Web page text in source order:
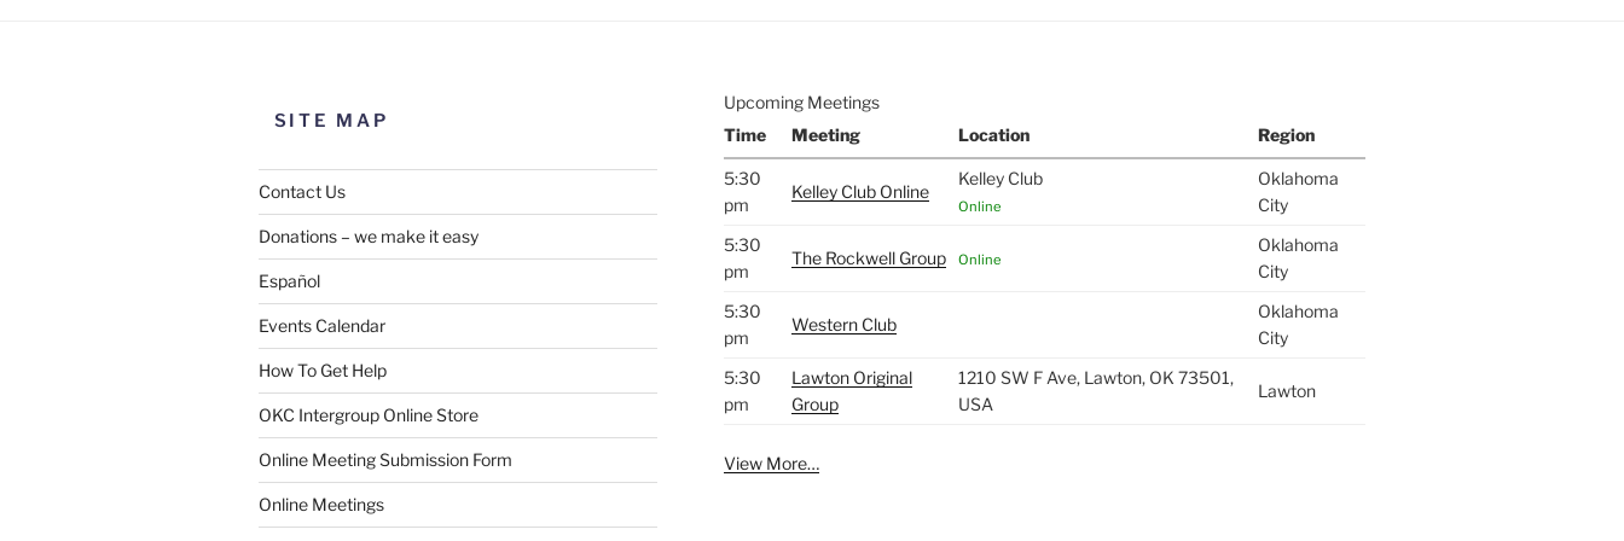
SITE MAP
Contact Us
Donations – we make it easy
Español
Events Calendar
How To Get Help
OKC Intergroup Online Store
Online Meeting Submission Form
Online Meetings
Upcoming Meetings
Time
Meeting Location Region
5:30
pm
Kelley Club Online
Kelley Club
Online
Oklahoma
City
5:30
pm
The Rockwell Group Online
Oklahoma
City
5:30
pm
Western Club
Oklahoma
City
5:30
pm
Lawton Original
Group
1210 SW F Ave, Lawton, OK 73501,
USA
Lawton
View More…